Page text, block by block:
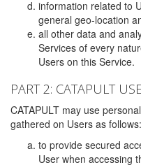
information related to
general geo-location
all other data and
Services of every
Users on this Service.
PART 2: CATAPULT
CATAPULT may use
gathered on Users as follows:
to provide secured
User when accessing